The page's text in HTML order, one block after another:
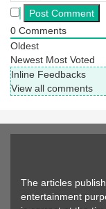
0 Comments
Oldest
Newest Most Voted
Inline Feedbacks
View all comments
The articles
entertainment